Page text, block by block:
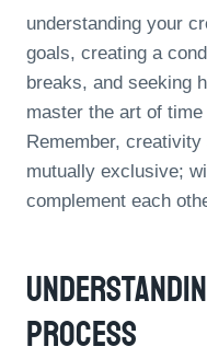
understanding your
goals, creating a
breaks, and seeking
master the art of
Remember,
mutually exclusive;
complement each
Process